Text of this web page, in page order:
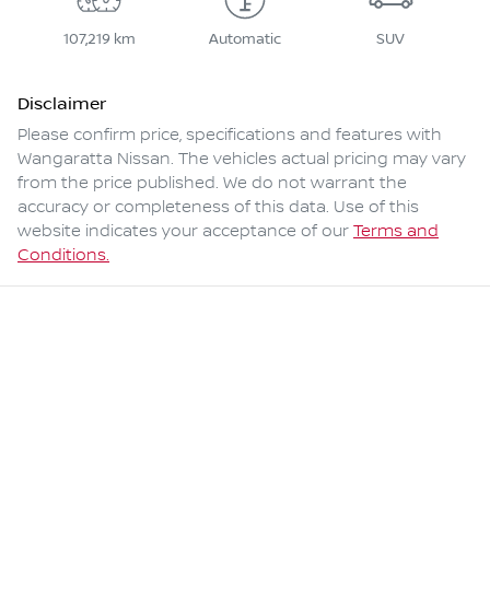
107,219 km Automatic SUV
Disclaimer
Please confirm price, specifications and features with
Wangaratta Nissan. The vehicles actual pricing may vary
from the price published. We do not warrant the
accuracy or completeness of this data. Use of this
website indicates your acceptance of our Terms and
Conditions.